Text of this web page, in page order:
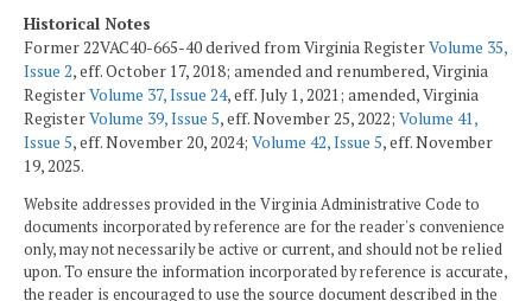
Historical Notes
Former 22VAC40-665-40 derived from Virginia RegisterVolume 35,
Issue 2, eff. October 17, 2018; amended and renumbered, Virginia
RegisterVolume 37, Issue 24, eff. July 1, 2021; amended, Virginia
RegisterVolume 39, Issue 5, eff. November 25, 2022; Volume 41,
Issue 5, eff. November 20, 2024; Volume 42, Issue 5, eff. November
19, 2025.
Website addresses provided in the Virginia Administrative Code to
documents incorporated by reference are for the reader's convenience
only, may not necessarily be active or current, and should not be relied
upon. To ensure the information incorporated by reference is accurate,
the reader is encouraged to use the source document described in the